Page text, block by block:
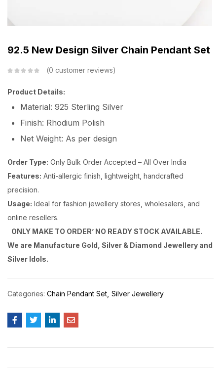
92.5 New Design Silver Chain Pendant Set
0 customer reviews
Product Details:
Material: 925 Sterling Silver
Finish: Rhodium Polish
Net Weight: As per design
Order Type: Only Bulk Order Accepted – All Over India
Features: Anti-allergic finish, lightweight, handcrafted
precision.
Usage: Ideal for fashion jewellery stores, wholesalers, and
online resellers.
ONLY MAKE TO ORDER’ NO READY STOCK AVAILABLE.
We are Manufacture Gold, Silver & Diamond Jewellery and
Silver Idols.
Categories: Chain Pendant Set Silver Jewellery